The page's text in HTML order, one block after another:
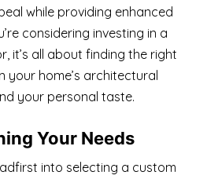
while providing enhanced
considering investing in a
it’s all about finding the right
your home’s architectural
your personal taste.
Your Needs
into selecting a custom